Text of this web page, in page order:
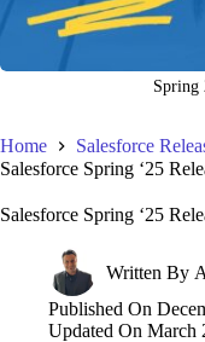
Spring
Home
Salesforce
Salesforce Spring ‘25
Salesforce Spring ‘25
Written By
Published On
Updated On March